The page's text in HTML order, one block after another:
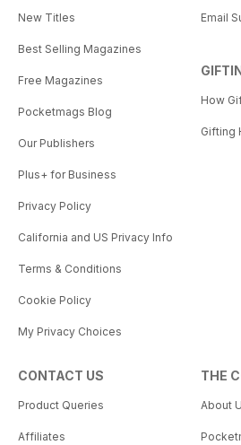
New Titles
Best Selling Magazines
Free Magazines
Pocketmags Blog
Our Publishers
Plus+ for Business
Privacy Policy
California and US Privacy Info
Terms & Conditions
Cookie Policy
My Privacy Choices
Email
How
Gifting
CONTACT US
Product Queries
Affiliates
THE
About